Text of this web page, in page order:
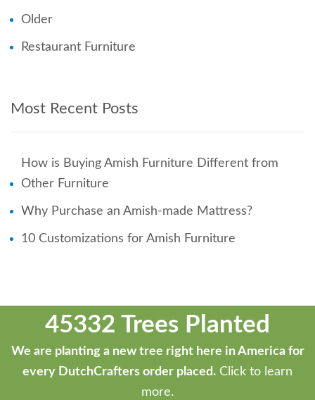
Older
Restaurant Furniture
Most Recent Posts
How is Buying Amish Furniture Different from
Other Furniture
Why Purchase an Amish-made Mattress?
10 Customizations for Amish Furniture
45332 Trees Planted
We are planting a new tree right here in America for
every DutchCrafters order placed. Click to learn
more.